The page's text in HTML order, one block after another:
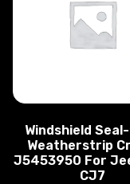
Windshield
Weatherstrip
J5453950 For
CJ7